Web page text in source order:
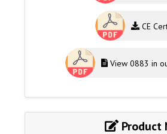
CE
View 0883 in
Product